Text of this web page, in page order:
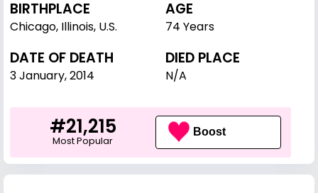
BIRTHPLACE
Chicago, Illinois, U.S.
AGE
74 Years
DATE OF DEATH
3 January, 2014
DIED PLACE
N/A
#21,215
Most Popular
Boost